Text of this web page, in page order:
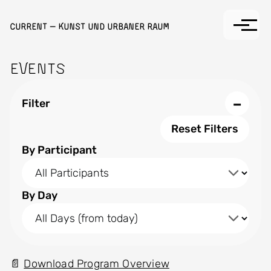
Current — Kunst und Urbaner Raum
Events
Filter −
Reset Filters
By Participant
By Day
Download Program Overview